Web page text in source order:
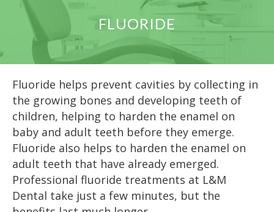
FLUORIDE
Fluoride helps prevent cavities by collecting in
the growing bones and developing teeth of
children, helping to harden the enamel on
baby and adult teeth before they emerge.
Fluoride also helps to harden the enamel on
adult teeth that have already emerged.
Professional fluoride treatments at L&M
Dental take just a few minutes, but the